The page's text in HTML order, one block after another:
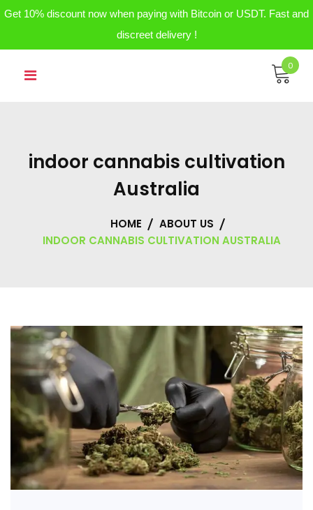
Get 10% discount now when paying with Bitcoin or USDT. Fast and
discreet delivery !
0
indoor cannabis cultivation
Australia
HOME
ABOUT US
INDOOR CANNABIS CULTIVATION AUSTRALIA